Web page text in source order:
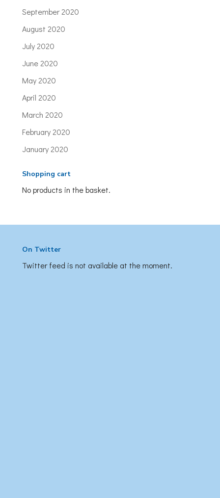
September 2020
August 2020
July 2020
June 2020
May 2020
April 2020
March 2020
February 2020
January 2020
Shopping cart
No products in the basket.
On Twitter
Twitter feed is not available at the moment.